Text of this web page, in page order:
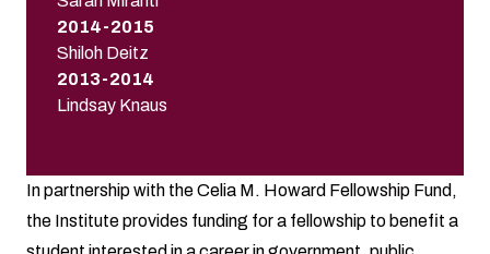
2014-2015
Shiloh Deitz
2013-2014
Lindsay Knaus
In partnership with the Celia M. Howard Fellowship Fund,
the Institute provides funding for a fellowship to benefit a